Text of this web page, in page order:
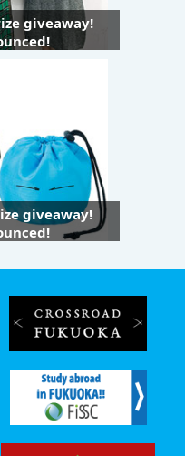
giveaway!
giveaway!